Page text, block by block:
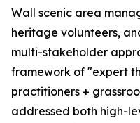
Wall scenic area
heritage volunteers,
multi-stakeholder
framework of "expert
practitioners +
addressed both high-